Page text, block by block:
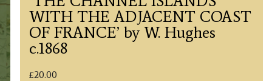
WITH THE ADJACENT COAST
OF FRANCE’ by W. Hughes
c.1868
£20.00